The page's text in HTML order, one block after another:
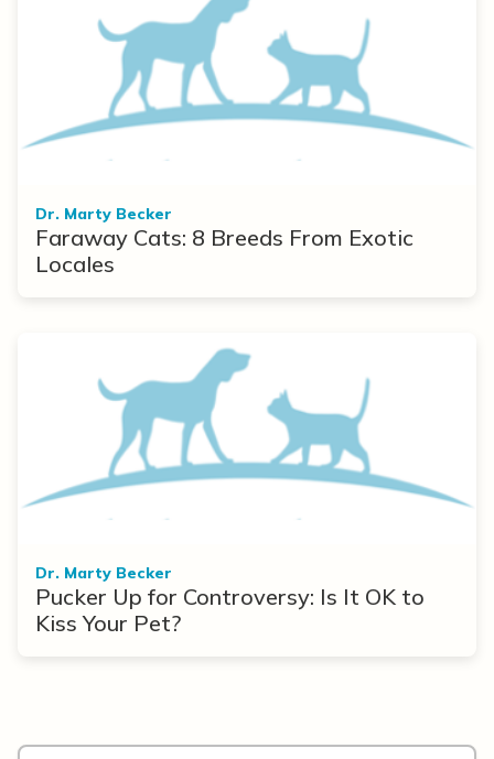
Dr. Marty Becker
Faraway Cats: 8 Breeds From Exotic
Locales
Dr. Marty Becker
Pucker Up for Controversy: Is It OK to
Kiss Your Pet?